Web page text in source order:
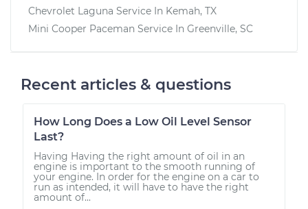
Chevrolet Laguna Service In Kemah, TX
Mini Cooper Paceman Service In Greenville, SC
Recent articles & questions
How Long Does a Low Oil Level Sensor
Last?
Having Having the right amount of oil in an
engine is important to the smooth running of
your engine. In order for the engine on a car to
run as intended, it will have to have the right
amount of...